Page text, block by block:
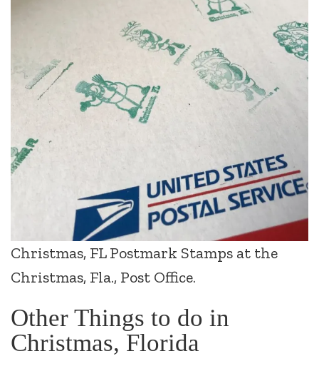
Christmas, FL Postmark Stamps at the
Christmas, Fla., Post Office.
Other Things to do in
Christmas, Florida